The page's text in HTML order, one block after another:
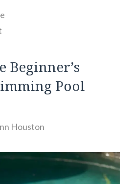
Beginner’s
Pool
Houston